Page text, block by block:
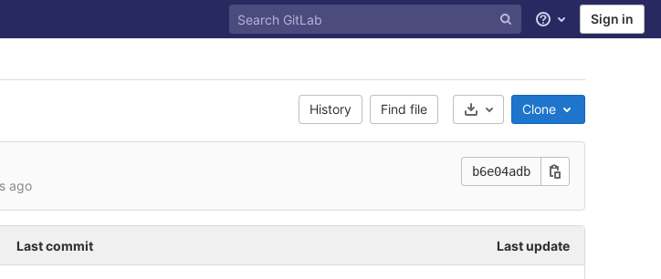
Help Sign in
History Find file Select Archive Format
Clone
ago
b6e04adb
Last commit Last update